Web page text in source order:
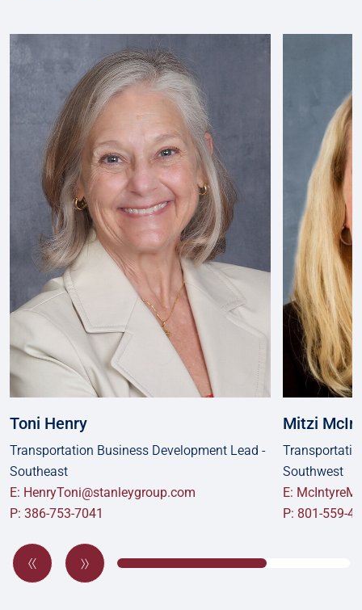
Toni Henry
Transportation Business Development Lead -
Southeast
E: HenryToni@stanleygroup.com
P: 386-753-7041
Mitzi
Southwest
E:
P: 801-559-